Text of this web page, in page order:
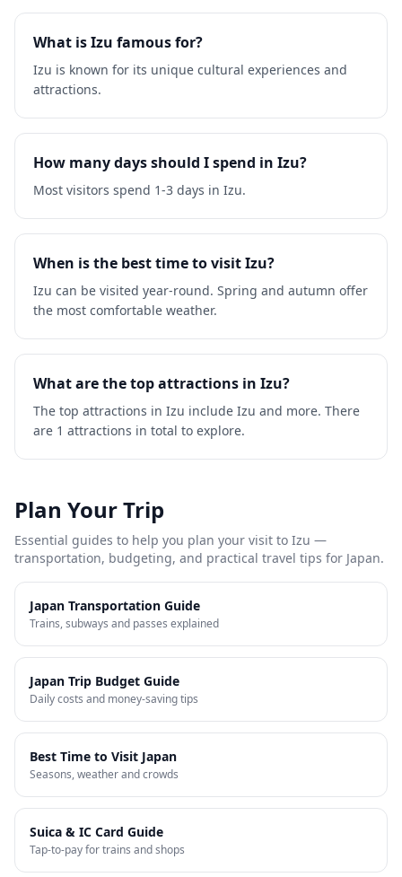
What is Izu famous for?
Izu is known for its unique cultural experiences and
attractions.
How many days should I spend in Izu?
Most visitors spend 1-3 days in Izu.
When is the best time to visit Izu?
Izu can be visited year-round. Spring and autumn offer
the most comfortable weather.
What are the top attractions in Izu?
The top attractions in Izu include Izu and more. There
are 1 attractions in total to explore.
Plan Your Trip
Essential guides to help you plan your visit to Izu —
transportation, budgeting, and practical travel tips for Japan.
Japan Transportation Guide
Trains, subways and passes explained
Japan Trip Budget Guide
Daily costs and money-saving tips
Best Time to Visit Japan
Seasons, weather and crowds
Suica & IC Card Guide
Tap-to-pay for trains and shops